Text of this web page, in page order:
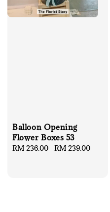
Balloon Opening
Flower Boxes 53
Regular
RM 236.00 -RM 239.00